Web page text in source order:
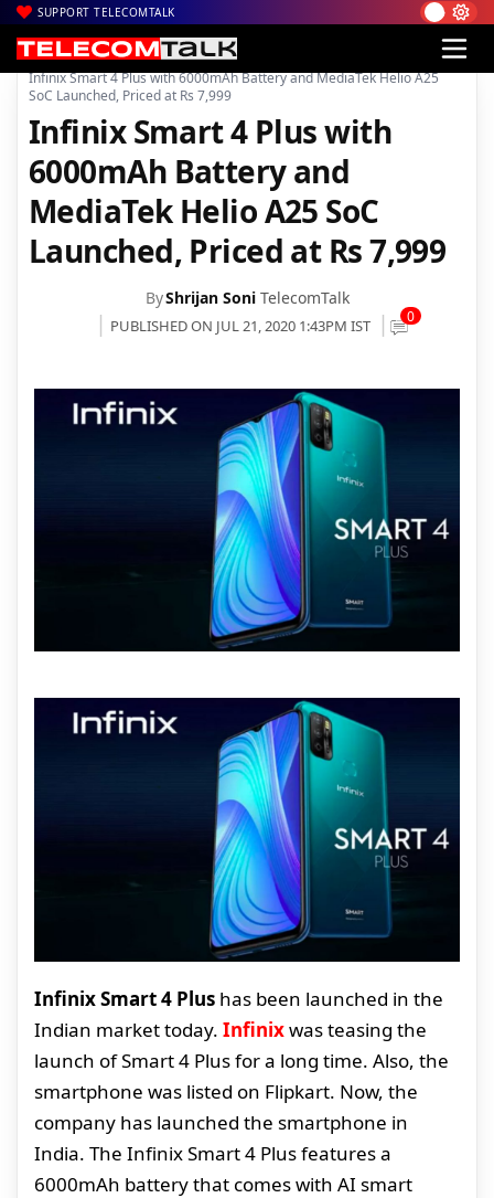
SUPPORT TELECOMTALK
Home| News| Technology News
Infinix Smart 4 Plus with 6000mAh Battery and MediaTek Helio A25
SoC Launched, Priced at Rs 7,999
Infinix Smart 4 Plus with
6000mAh Battery and
MediaTek Helio A25 SoC
Launched, Priced at Rs 7,999
ByShrijan Soni TelecomTalk
PUBLISHED ON JUL 21, 2020 1:43PM IST 0
Infinix Smart 4 Plus has been launched in the
Indian market today. Infinixwas teasing the
launch of Smart 4 Plus for a long time. Also, the
smartphone was listed on Flipkart. Now, the
company has launched the smartphone in
India. The Infinix Smart 4 Plus features a
6000mAh battery that comes with AI smart